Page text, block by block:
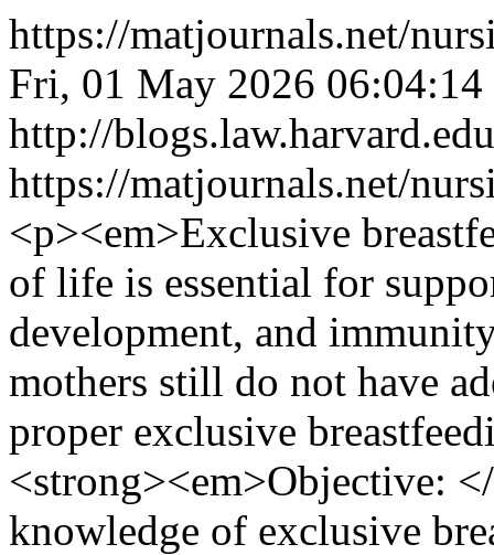
https://matjournals.net/
Fri, 01 May 2026 06:04:14
http://
https://matjournals.net/
<p><em>Exclusive
of life is essential for
development, and
mothers still do not have
proper exclusive
<strong><em>Objective:
knowledge of exclusive